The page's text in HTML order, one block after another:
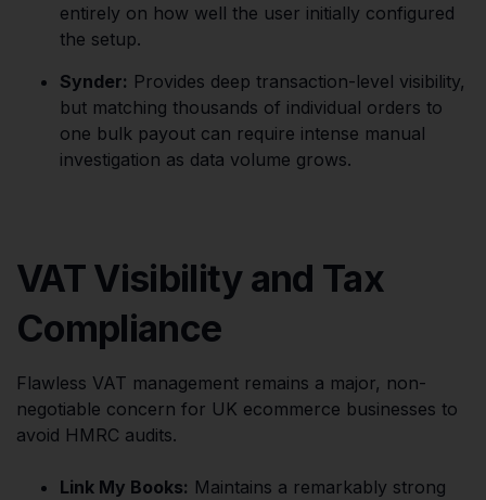
entirely on how well the user initially configured
the setup.
Synder: Provides deep transaction-level visibility,
but matching thousands of individual orders to
one bulk payout can require intense manual
investigation as data volume grows.
VAT Visibility and Tax
Compliance
Flawless VAT management remains a major, non-
negotiable concern for UK ecommerce businesses to
avoid HMRC audits.
Link My Books: Maintains a remarkably strong